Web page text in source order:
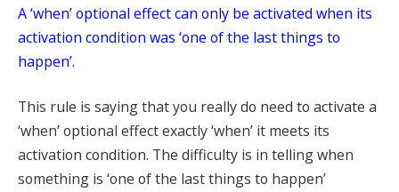
A ‘when’ optional effect can only be activated when its
activation condition was ‘one of the last things to
happen’.
This rule is saying that you really do need to activate a
‘when’ optional effect exactly ‘when’ it meets its
activation condition. The difficulty is in telling when
something is ‘one of the last things to happen’